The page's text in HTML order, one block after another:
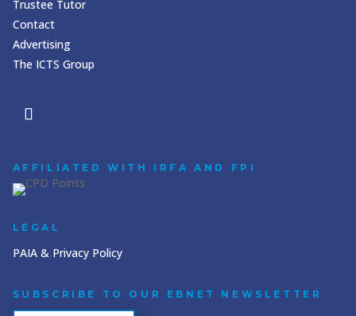
Trustee Tutor
Contact
Advertising
The ICTS Group
AFFILIATED WITH IRFA AND FPI
LEGAL
PAIA & Privacy Policy
SUBSCRIBE TO OUR EBNET NEWSLETTER